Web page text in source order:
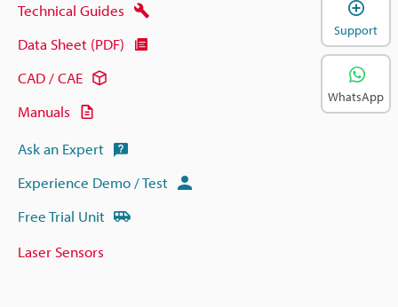
Technical Guides
Data Sheet (PDF)
CAD / CAE
Manuals
Ask an Expert
Experience Demo / Test
Free Trial Unit
Laser Sensors
Support
WhatsApp